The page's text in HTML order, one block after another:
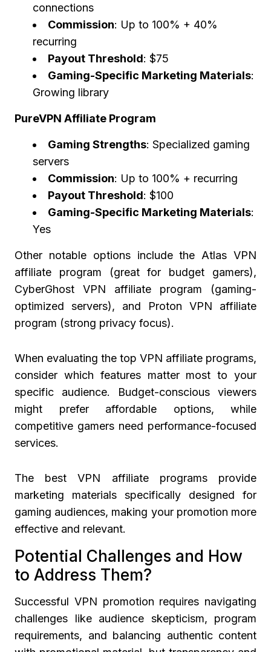
connections
Commission: Up to 100% + 40%
recurring
Payout Threshold: $75
Gaming-Specific Marketing Materials:
Growing library
PureVPN Affiliate Program
Gaming Strengths: Specialized gaming
servers
Commission: Up to 100% + recurring
Payout Threshold: $100
Gaming-Specific Marketing Materials:
Yes
Other notable options include the Atlas VPN
affiliate program (great for budget gamers),
CyberGhost VPN affiliate program (gaming-
optimized servers), and Proton VPN affiliate
program (strong privacy focus).
When evaluating the top VPN affiliate programs,
consider which features matter most to your
specific audience. Budget-conscious viewers
might prefer affordable options, while
competitive gamers need performance-focused
services.
The best VPN affiliate programs provide
marketing materials specifically designed for
gaming audiences, making your promotion more
effective and relevant.
Potential Challenges and How
to Address Them?
Successful VPN promotion requires navigating
challenges like audience skepticism, program
requirements, and balancing authentic content